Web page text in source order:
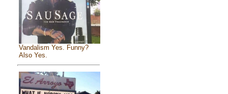
Vandalism Yes. Funny?
Also Yes.